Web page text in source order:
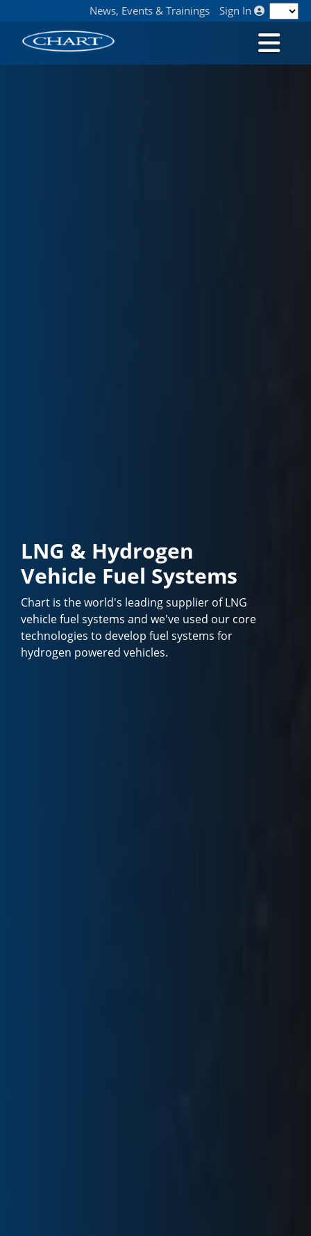
News, Events & Trainings Sign In
LNG & Hydrogen
Vehicle Fuel Systems
Chart is the world's leading supplier of LNG
vehicle fuel systems and we've used our core
technologies to develop fuel systems for
hydrogen powered vehicles.